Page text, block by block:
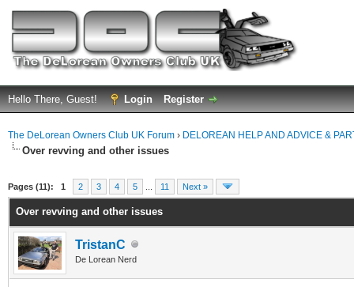
Hello There, Guest! Login Register
The DeLorean Owners Club UK Forum › DELOREAN HELP AND ADVICE &
Over revving and other issues
Pages (11): 1 2 3 4 5 11 Next »
Over revving and other issues
TristanC
De Lorean Nerd